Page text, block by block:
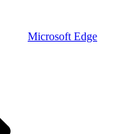
Microsoft Edge